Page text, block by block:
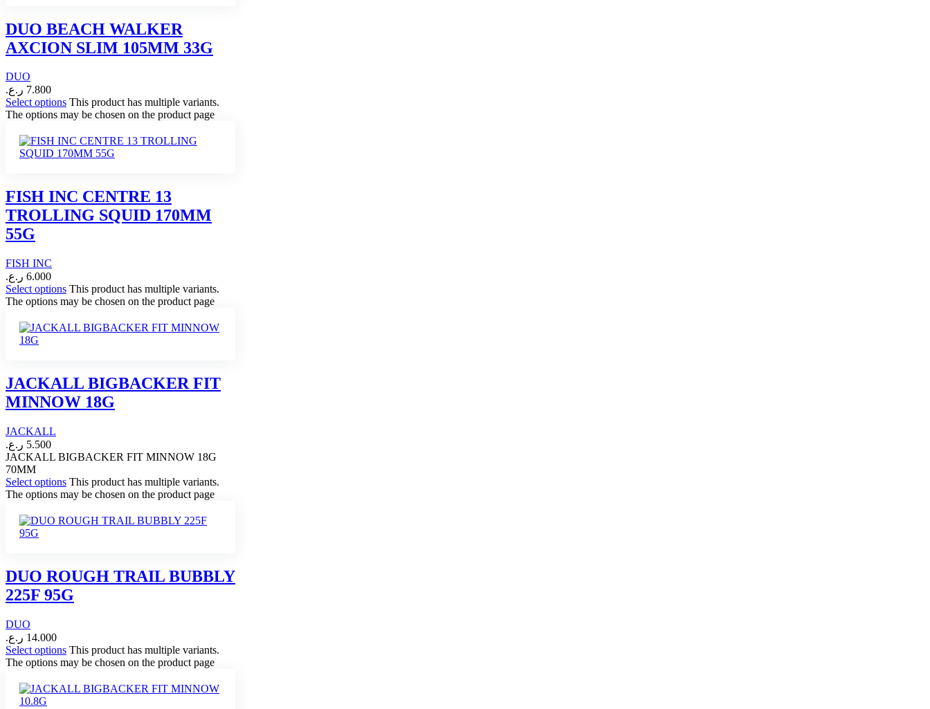
DUO BEACH WALKER
AXCION SLIM 105MM 33G
DUO
7.800 ر.ع.
Select options This product has multiple variants.
The options may be chosen on the product page
FISH INC CENTRE 13
TROLLING SQUID 170MM
55G
FISH INC
6.000 ر.ع.
Select options This product has multiple variants.
The options may be chosen on the product page
JACKALL BIGBACKER FIT
MINNOW 18G
JACKALL
5.500 ر.ع.
JACKALL BIGBACKER FIT MINNOW 18G
70MM
Select options This product has multiple variants.
The options may be chosen on the product page
DUO ROUGH TRAIL BUBBLY
225F 95G
DUO
14.000 ر.ع.
Select options This product has multiple variants.
The options may be chosen on the product page